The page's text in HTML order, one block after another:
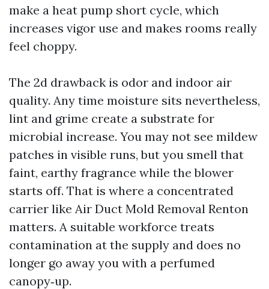
make a heat pump short cycle, which
increases vigor use and makes rooms really
feel choppy.
The 2d drawback is odor and indoor air
quality. Any time moisture sits nevertheless,
lint and grime create a substrate for
microbial increase. You may not see mildew
patches in visible runs, but you smell that
faint, earthy fragrance while the blower
starts off. That is where a concentrated
carrier like Air Duct Mold Removal Renton
matters. A suitable workforce treats
contamination at the supply and does no
longer go away you with a perfumed
canopy‑up.